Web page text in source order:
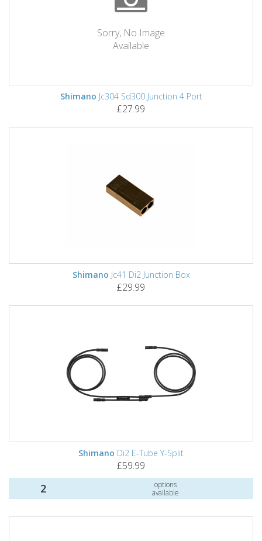
Sorry, No Image
Available
Shimano Jc304 Sd300 Junction 4 Port
£27.99
Shimano Jc41 Di2 Junction Box
£29.99
Shimano Di2 E-Tube Y-Split
£59.99
2
options
available